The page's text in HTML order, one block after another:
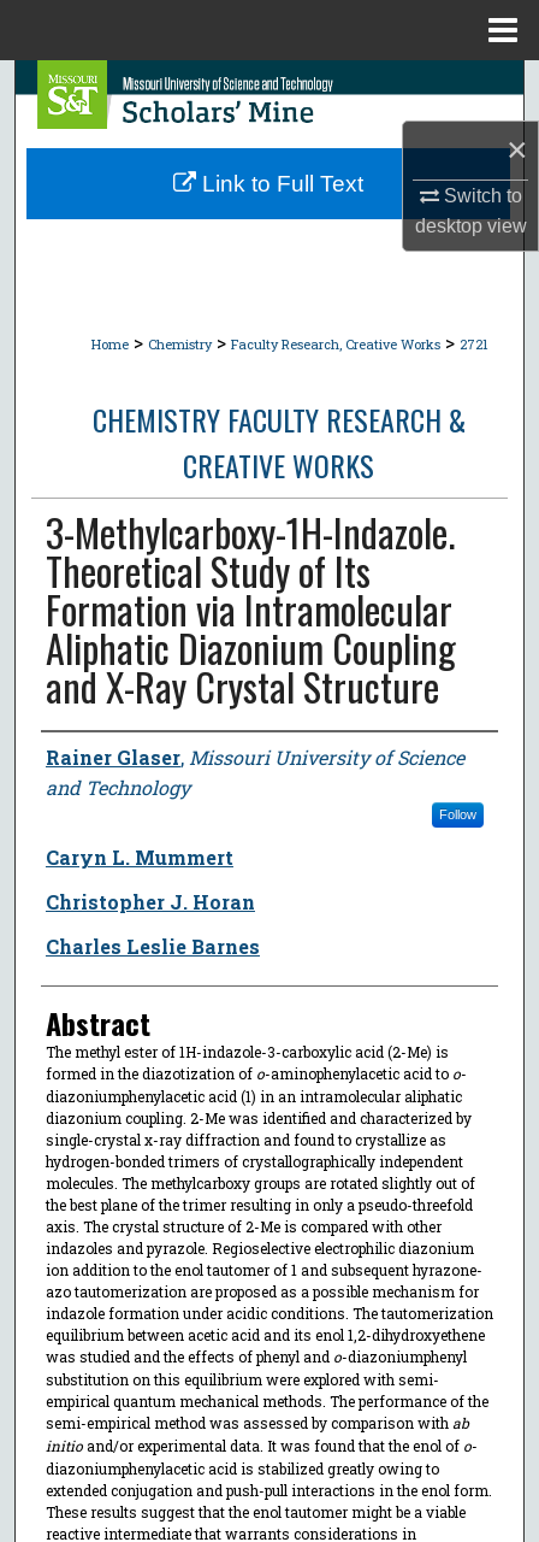
×
Switch to
desktopview
Search
Browse Collections
Home > Chemistry > Faculty Research, Creative Works > 2721
CHEMISTRY FACULTY RESEARCH &
CREATIVE WORKS
3-Methylcarboxy-1H-Indazole.
Theoretical Study of Its
Formation via Intramolecular
Aliphatic Diazonium Coupling
and X-Ray Crystal Structure
Author
Rainer Glaser, Missouri University of Science
and Technology
Follow
Caryn L. Mummert
Christopher J. Horan
Charles Leslie Barnes
Abstract
The methyl ester of 1H-indazole-3-carboxylic acid (2-Me) is
formed in the diazotization of o-aminophenylacetic acid to o-
diazoniumphenylacetic acid (1) in an intramolecular aliphatic
diazonium coupling. 2-Me was identified and characterized by
single-crystal x-ray diffraction and found to crystallize as
hydrogen-bonded trimers of crystallographically independent
molecules. The methylcarboxy groups are rotated slightly out of
the best plane of the trimer resulting in only a pseudo-threefold
axis. The crystal structure of 2-Me is compared with other
indazoles and pyrazole. Regioselective electrophilic diazonium
ion addition to the enol tautomer of 1 and subsequent hyrazone-
azo tautomerization are proposed as a possible mechanism for
indazole formation under acidic conditions. The tautomerization
equilibrium between acetic acid and its enol 1,2-dihydroxyethene
was studied and the effects of phenyl and o-diazoniumphenyl
substitution on this equilibrium were explored with semi-
empirical quantum mechanical methods. The performance of the
semi-empirical method was assessed by comparison with ab
initioand/or experimental data. It was found that the enol of o-
diazoniumphenylacetic acid is stabilized greatly owing to
extended conjugation and push-pull interactions in the enol form.
These results suggest that the enol tautomer might be a viable
reactive intermediate that warrants considerations in
Link to Full Text